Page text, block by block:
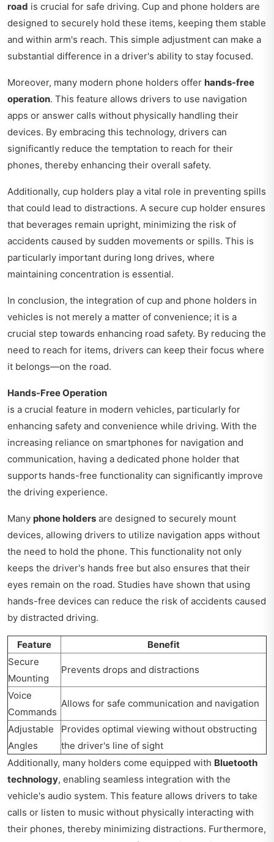
road is crucial for safe driving. Cup and phone holders are
designed to securely hold these items, keeping them stable
and within arm's reach. This simple adjustment can make a
substantial difference in a driver's ability to stay focused.
Moreover, many modern phone holders offer hands-free
operation. This feature allows drivers to use navigation
apps or answer calls without physically handling their
devices. By embracing this technology, drivers can
significantly reduce the temptation to reach for their
phones, thereby enhancing their overall safety.
Additionally, cup holders play a vital role in preventing spills
that could lead to distractions. A secure cup holder ensures
that beverages remain upright, minimizing the risk of
accidents caused by sudden movements or spills. This is
particularly important during long drives, where
maintaining concentration is essential.
In conclusion, the integration of cup and phone holders in
vehicles is not merely a matter of convenience; it is a
crucial step towards enhancing road safety. By reducing the
need to reach for items, drivers can keep their focus where
it belongs—on the road.
Hands-Free Operation
is a crucial feature in modern vehicles, particularly for
enhancing safety and convenience while driving. With the
increasing reliance on smartphones for navigation and
communication, having a dedicated phone holder that
supports hands-free functionality can significantly improve
the driving experience.
Many phone holders are designed to securely mount
devices, allowing drivers to utilize navigation apps without
the need to hold the phone. This functionality not only
keeps the driver's hands free but also ensures that their
eyes remain on the road. Studies have shown that using
hands-free devices can reduce the risk of accidents caused
by distracted driving.
Feature
Benefit
Secure
Mounting
Prevents drops and distractions
Voice
Commands
Allows for safe communication and navigation
Adjustable
Angles
Provides optimal viewing without obstructing
the driver's line of sight
Additionally, many holders come equipped with Bluetooth
technology, enabling seamless integration with the
vehicle's audio system. This feature allows drivers to take
calls or listen to music without physically interacting with
their phones, thereby minimizing distractions. Furthermore,